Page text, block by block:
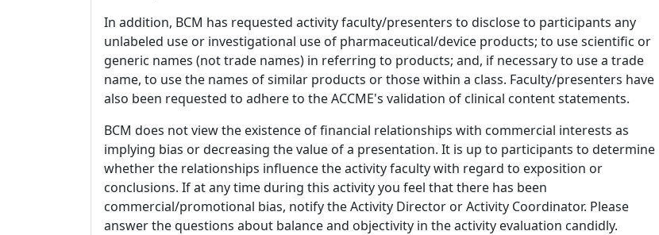
In addition, BCM has requested activity faculty/presenters to disclose to participants any
unlabeled use or investigational use of pharmaceutical/device products; to use scientific or
generic names (not trade names) in referring to products; and, if necessary to use a trade
name, to use the names of similar products or those within a class. Faculty/presenters have
also been requested to adhere to the ACCME's validation of clinical content statements.
BCM does not view the existence of financial relationships with commercial interests as
implying bias or decreasing the value of a presentation. It is up to participants to determine
whether the relationships influence the activity faculty with regard to exposition or
conclusions. If at any time during this activity you feel that there has been
commercial/promotional bias, notify the Activity Director or Activity Coordinator. Please
answer the questions about balance and objectivity in the activity evaluation candidly.